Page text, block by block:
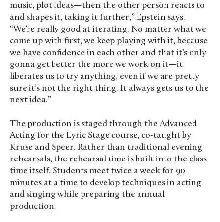
music, plot ideas—then the other person reacts to
and shapes it, taking it further,” Epstein says.
“We’re really good at iterating. No matter what we
come up with first, we keep playing with it, because
we have confidence in each other and that it’s only
gonna get better the more we work on it—it
liberates us to try anything, even if we are pretty
sure it’s not the right thing. It always gets us to the
next idea.”
The production is staged through the Advanced
Acting for the Lyric Stage course, co-taught by
Kruse and Speer. Rather than traditional evening
rehearsals, the rehearsal time is built into the class
time itself. Students meet twice a week for 90
minutes at a time to develop techniques in acting
and singing while preparing the annual
production.